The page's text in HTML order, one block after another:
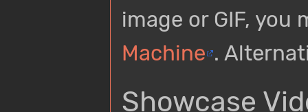
image or GIF, you
Machine .
Showcase